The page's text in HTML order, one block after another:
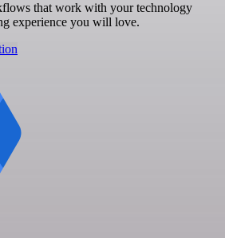
that work with your technology
experience you will love.